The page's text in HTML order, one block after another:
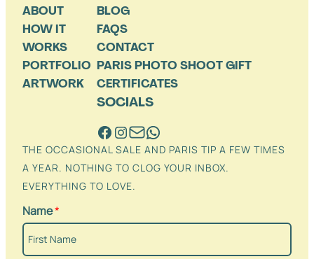
ABOUT
HOW IT
WORKS
PORTFOLIO
ARTWORK
BLOG
FAQS
CONTACT
PARIS PHOTO SHOOT GIFT
CERTIFICATES
SOCIALS
THE OCCASIONAL SALE AND PARIS TIP A FEW TIMES
A YEAR. NOTHING TO CLOG YOUR INBOX.
EVERYTHING TO LOVE.
Name*